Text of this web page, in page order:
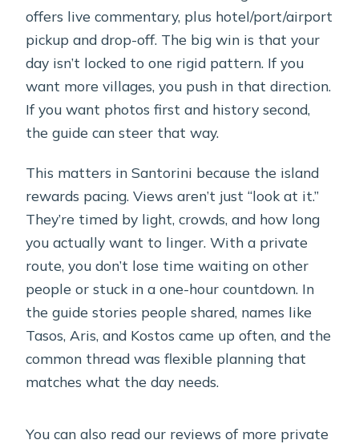
offers live commentary, plus hotel/port/airport
pickup and drop-off. The big win is that your
day isn’t locked to one rigid pattern. If you
want more villages, you push in that direction.
If you want photos first and history second,
the guide can steer that way.
This matters in Santorini because the island
rewards pacing. Views aren’t just “look at it.”
They’re timed by light, crowds, and how long
you actually want to linger. With a private
route, you don’t lose time waiting on other
people or stuck in a one-hour countdown. In
the guide stories people shared, names like
Tasos, Aris, and Kostos came up often, and the
common thread was flexible planning that
matches what the day needs.
You can also read our reviews of more private